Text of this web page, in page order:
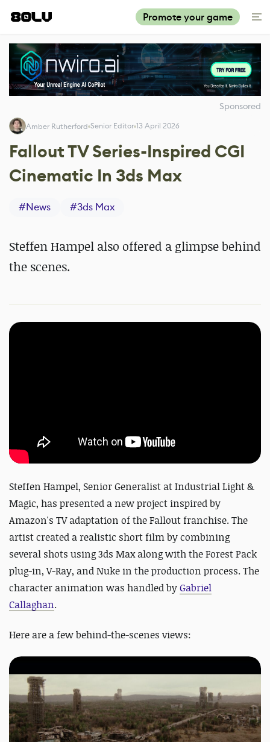
Promote your game
Sponsored
Amber Rutherford Senior Editor 13 April 2026
Fallout TV Series-Inspired CGI
Cinematic In 3ds Max
#News #3ds Max
Steffen Hampel also offered a glimpse behind
the scenes.
Steffen Hampel, Senior Generalist at Industrial Light &
Magic, has presented a new project inspired by
Amazon's TV adaptation of the Fallout franchise. The
artist created a realistic short film by combining
several shots using 3ds Max along with the Forest Pack
plug-in, V-Ray, and Nuke in the production process. The
character animation was handled byGabriel
Callaghan.
Here are a few behind-the-scenes views: